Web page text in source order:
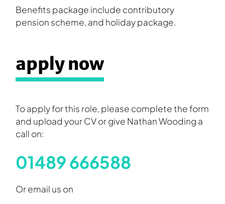
Benefits package include contributory
pension scheme, and holiday package.
apply now
To apply for this role, please complete the form
and upload your CV or give Nathan Wooding a
call on:
01489 666588
Or email us on